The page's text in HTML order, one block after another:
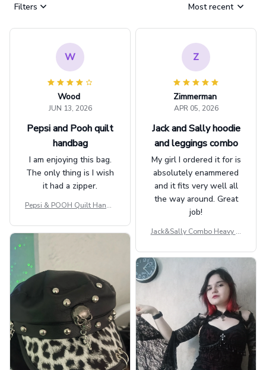
Filters Most recent
W
Wood
JUN 13, 2026
Pepsi and Pooh quilt
handbag
I am enjoying this bag.
The only thing is I wish
it had a zipper.
Pepsi & POOH Quilt Handb
Z
Zimmerman
APR 05, 2026
Jack and Sally hoodie
and leggings combo
My girl I ordered it for is
absolutely enammered
and it fits very well all
the way around. Great
job!
Jack&Sally Combo Heavy Fl
GINNBC1582